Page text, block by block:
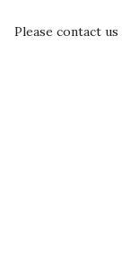
Please contact